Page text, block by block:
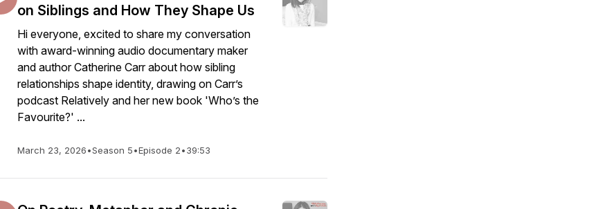
on Siblings and How They Shape Us
Hi everyone, excited to share my conversation
with award-winning audio documentary maker
and author Catherine Carr about how sibling
relationships shape identity, drawing on Carr’s
podcast Relatively and her new book 'Who’s the
Favourite?' ...
March 23, 2026•Season 5•Episode 2•39:53